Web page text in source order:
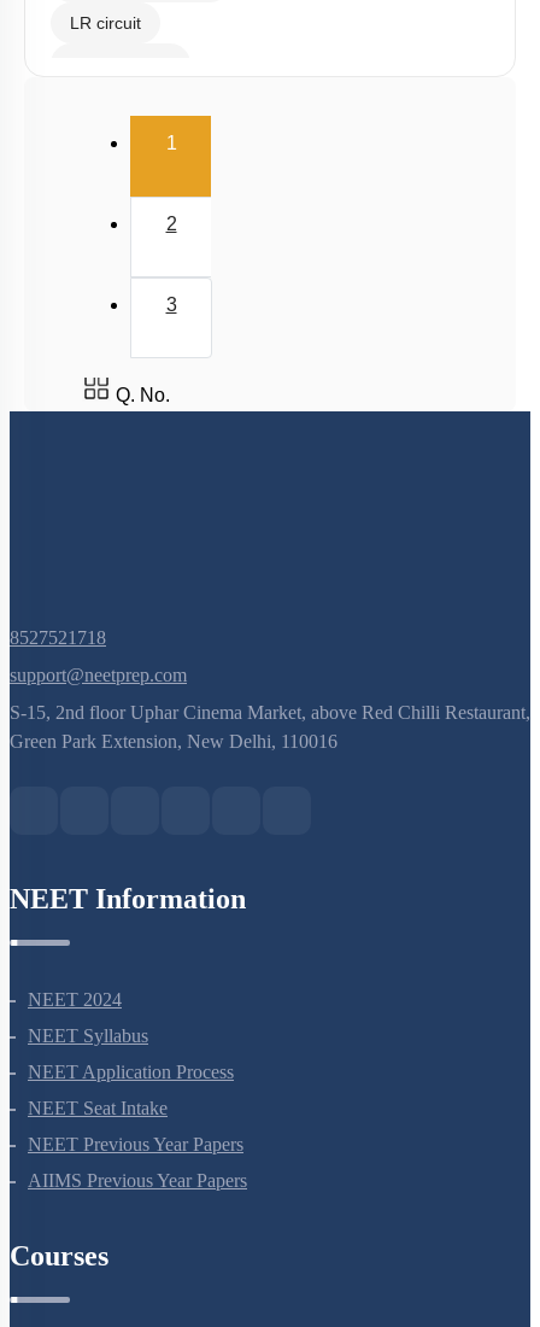
LR circuit
1(current)
2
3
Q. No.
8527521718
support@neetprep.com
S-15, 2nd floor Uphar Cinema Market, above Red Chilli Restaurant,
NEET 2024
NEET Syllabus
NEET Application Process
NEET Seat Intake
NEET Previous Year Papers